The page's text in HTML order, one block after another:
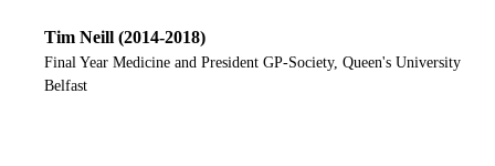
Tim Neill (2014-2018)
Final Year Medicine and President GP-Society, Queen's University
Belfast